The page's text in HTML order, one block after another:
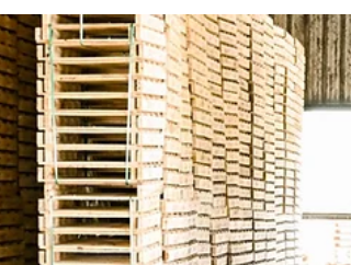
Employee Appreciation &
Company Culture
Our employees and company mission are
to who we are. It takes the whole team to make
MCWP the largest pallet supplier in Missouri.